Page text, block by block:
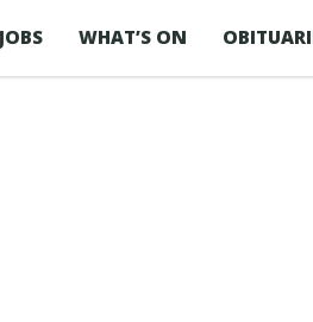
JOBS WHAT’S ON